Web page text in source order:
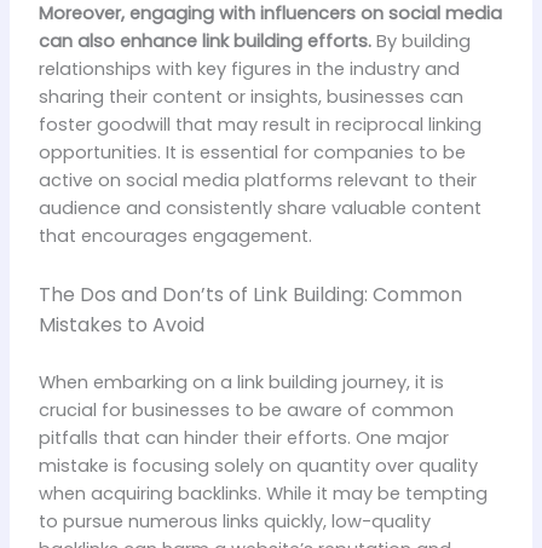
Moreover, engaging with influencers on social media
can also enhance link building efforts.By building
relationships with key figures in the industry and
sharing their content or insights, businesses can
foster goodwill that may result in reciprocal linking
opportunities. It is essential for companies to be
active on social media platforms relevant to their
audience and consistently share valuable content
that encourages engagement.
The Dos and Don’ts of Link Building: Common
Mistakes to Avoid
When embarking on a link building journey, it is
crucial for businesses to be aware of common
pitfalls that can hinder their efforts. One major
mistake is focusing solely on quantity over quality
when acquiring backlinks. While it may be tempting
to pursue numerous links quickly, low-quality